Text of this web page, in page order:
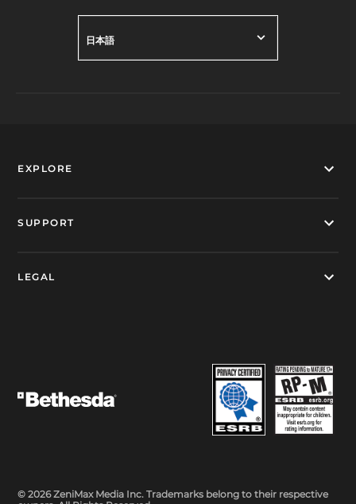
日本語
EXPLORE
SUPPORT
LEGAL
© 2026 ZeniMax Media Inc. Trademarks belong to their respective